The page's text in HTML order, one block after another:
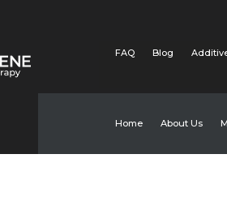
FAQ Blog
Home About Us